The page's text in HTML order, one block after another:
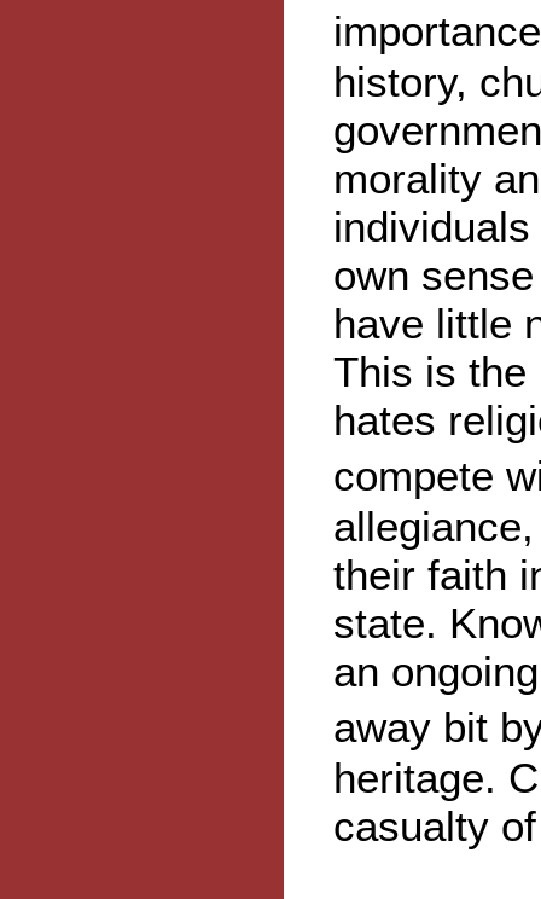
history,
morality
own
have little
This is the
hates
compete
their faith
state.
an
away bit
heritage.
casualty